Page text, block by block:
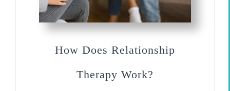
How Does Relationship
Therapy Work?